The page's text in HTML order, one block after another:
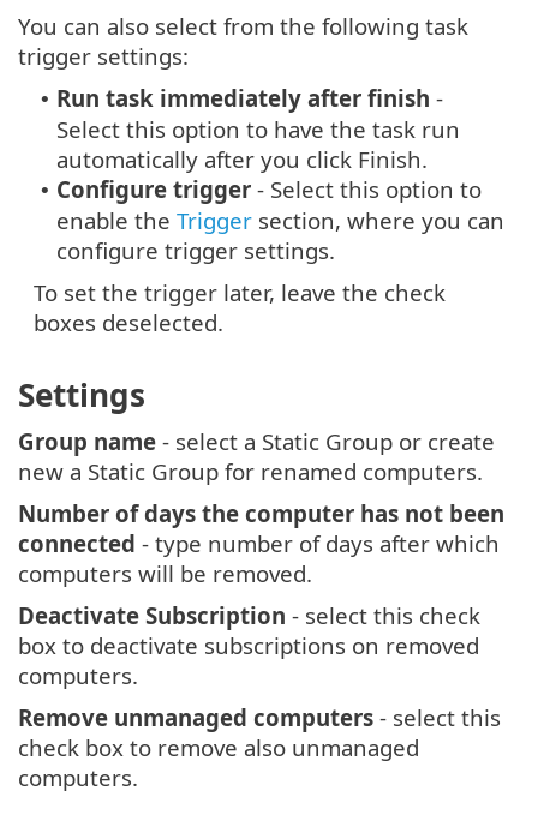
You can also select from the following task
trigger settings:
• Run task immediately after finish -
Select this option to have the task run
automatically after you click Finish.
• Configure trigger - Select this option to
enable the Trigger section, where you can
configure trigger settings.
To set the trigger later, leave the check
boxes deselected.
Settings
Group name - select a Static Group or create
new a Static Group for renamed computers.
Number of days the computer has not been
connected - type number of days after which
computers will be removed.
Deactivate Subscription - select this check
box to deactivate subscriptions on removed
computers.
Remove unmanaged computers - select this
check box to remove also unmanaged
computers.